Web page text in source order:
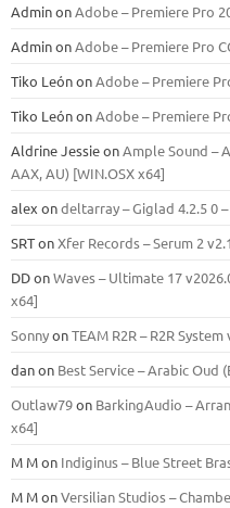
AdminonAdobe – Premiere Pro
AdminonAdobe – Premiere Pro
Tiko LeónonAdobe – Premiere
Tiko LeónonAdobe – Premiere
Aldrine JessieonAmple Sound –
ААХ, AU) [WIN.OSX х64]
alex ondeltarray – Giglad 4.2.5 0 –
SRTonXfer Records – Serum 2
DDonWaves – Ultimate 17
x64]
SonnyonTEAM R2R – R2R
danon Best Service – Arabic Oud
Outlaw79on BarkingAudio –
x64]
M Mon Indiginus – Blue Street
M MonVersilian Studios –